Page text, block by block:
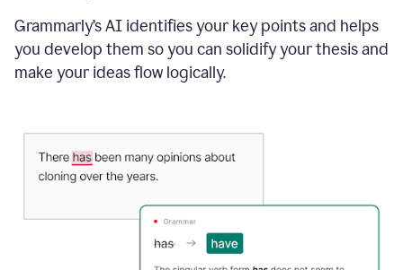
Grammarly’s AI identifies your key points and helps
you develop them so you can solidify your thesis and
make your ideas flow logically.